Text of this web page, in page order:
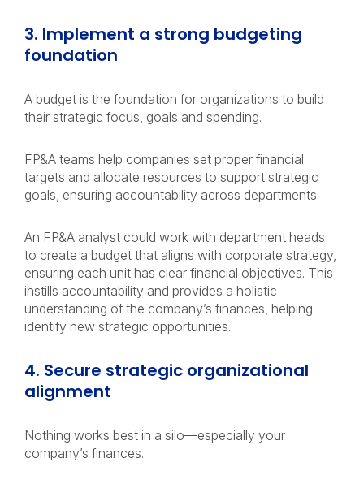
3. Implement a strong budgeting
foundation
A budget is the foundation for organizations to build
their strategic focus, goals and spending.
FP&A teams help companies set proper financial
targets and allocate resources to support strategic
goals, ensuring accountability across departments.
An FP&A analyst could work with department heads
to create a budget that aligns with corporate strategy,
ensuring each unit has clear financial objectives. This
instills accountability and provides a holistic
understanding of the company’s finances, helping
identify new strategic opportunities.
4. Secure strategic organizational
alignment
Nothing works best in a silo—especially your
company’s finances.